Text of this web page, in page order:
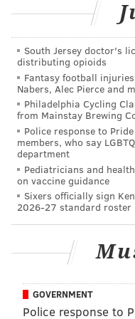
Five reasons to love
From West Philly to
Bryshere Y. Gray
Matt McCusker and I
young Mekki Leeper
together. Also, he’s
chimes in with some
How long have you
going so far?
show since January.
each time. We
because the
roasted usually
South Jersey doctor's
distributing opioids
Fantasy football
Nabers, Alec Pierce and
Philadelphia Cycling
from Mainstay Brewing
Police response to
members, who say
department
Pediatricians and
on vaccine guidance
Sixers officially sign
2026-27 standard roster
GOVERNMENT
Police response to